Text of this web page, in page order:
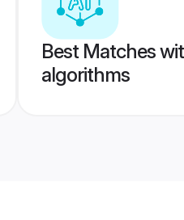
Best Matches
algorithms